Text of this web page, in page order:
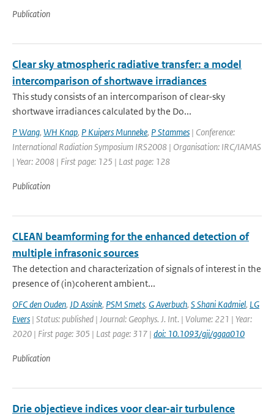
Publication
Clear sky atmospheric radiative transfer: a model
intercomparison of shortwave irradiances
This study consists of an intercomparison of clear-sky
shortwave irradiances calculated by the Do...
P Wang, WH Knap, P Kuipers Munneke, P Stammes | Conference:
International Radiation Symposium IRS2008 | Organisation: IRC/IAMAS
| Year: 2008 | First page: 125 | Last page: 128
Publication
CLEAN beamforming for the enhanced detection of
multiple infrasonic sources
The detection and characterization of signals of interest in the
presence of (in)coherent ambient...
OFC den Ouden, JD Assink, PSM Smets, G Averbuch, S Shani Kadmiel, LG
Evers | Status: published | Journal: Geophys. J. Int. | Volume: 221 | Year:
2020 | First page: 305 | Last page: 317 | doi: 10.1093/gji/ggaa010
Publication
Drie objectieve indices voor clear-air turbulence